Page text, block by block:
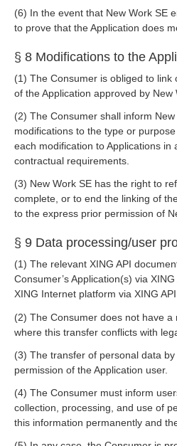
(6) In the event that New Work SE
to prove that the Application does
§ 8 Modifications to the
(1) The Consumer is obliged to
of the Application approved by New
(2) The Consumer shall inform
modifications to the type or
each modification to Applications
contractual requirements.
(3) New Work SE has the right to
complete, or to end the linking of
to the express prior permission of
§ 9 Data processing/user
(1) The relevant XING API
Consumer’s Application(s) via
XING Internet platform via XING
(2) The Consumer does not have
where this transfer conflicts with
(3) The transfer of personal data
permission of the Application user.
(4) The Consumer must inform
collection, processing, and use of
this information permanently and